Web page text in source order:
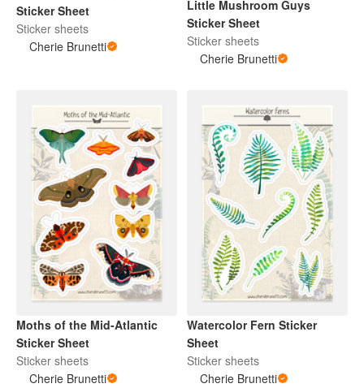
Sticker Sheet
Sticker sheets
Cherie Brunetti
Little Mushroom Guys
Sticker Sheet
Sticker sheets
Cherie Brunetti
Moths of the Mid-Atlantic
Sticker Sheet
Sticker sheets
Cherie Brunetti
Watercolor Fern Sticker
Sheet
Sticker sheets
Cherie Brunetti